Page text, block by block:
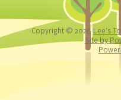
Copyright © 2026 Lee's
Site by